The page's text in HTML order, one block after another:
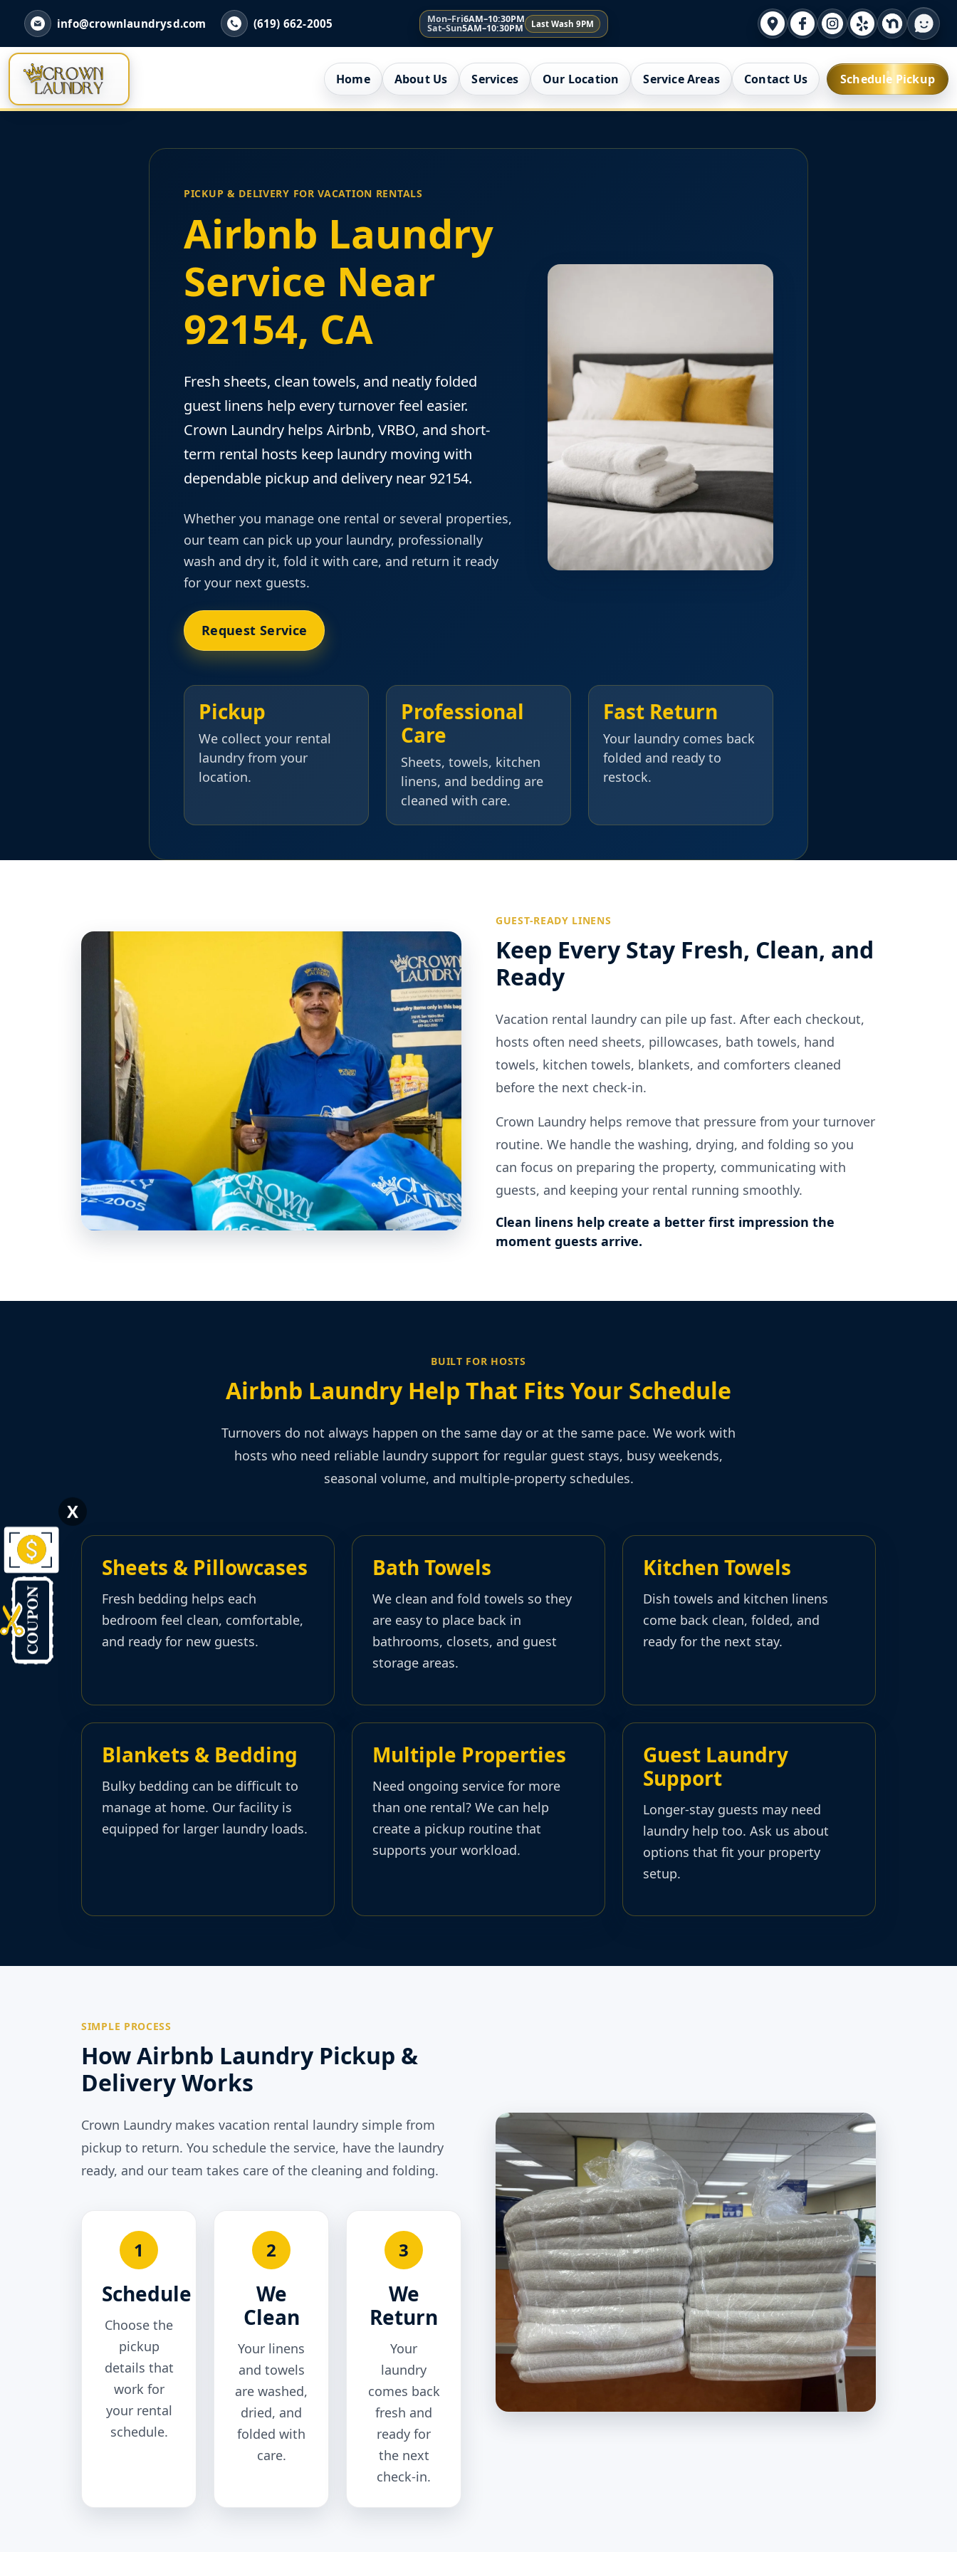
info@crownlaundrysd.com (619) 662-2005 Mon–Fri6AM–10:30PM
Sat–Sun5AM–10:30PM Last Wash 9PM
Home About Us Services Our Location Service Areas Contact Us Schedule Pickup
PICKUP & DELIVERY FOR VACATION RENTALS
Airbnb Laundry
Service Near
92154, CA
Fresh sheets, clean towels, and neatly folded
guest linens help every turnover feel easier.
Crown Laundry helps Airbnb, VRBO, and short-
term rental hosts keep laundry moving with
dependable pickup and delivery near 92154.
Whether you manage one rental or several properties,
our team can pick up your laundry, professionally
wash and dry it, fold it with care, and return it ready
for your next guests.
Request Service
Pickup
We collect your rental
laundry from your
location.
Professional
Care
Sheets, towels, kitchen
linens, and bedding are
cleaned with care.
Fast Return
Your laundry comes back
folded and ready to
restock.
GUEST-READY LINENS
Keep Every Stay Fresh, Clean, and
Ready
Vacation rental laundry can pile up fast. After each checkout,
hosts often need sheets, pillowcases, bath towels, hand
towels, kitchen towels, blankets, and comforters cleaned
before the next check-in.
Crown Laundry helps remove that pressure from your turnover
routine. We handle the washing, drying, and folding so you
can focus on preparing the property, communicating with
guests, and keeping your rental running smoothly.
Clean linens help create a better first impression the
moment guests arrive.
BUILT FOR HOSTS
Airbnb Laundry Help That Fits Your Schedule
Turnovers do not always happen on the same day or at the same pace. We work with
hosts who need reliable laundry support for regular guest stays, busy weekends,
seasonal volume, and multiple-property schedules.
Sheets & Pillowcases
Fresh bedding helps each
bedroom feel clean, comfortable,
and ready for new guests.
Bath Towels
We clean and fold towels so they
are easy to place back in
bathrooms, closets, and guest
storage areas.
Kitchen Towels
Dish towels and kitchen linens
come back clean, folded, and
ready for the next stay.
Blankets & Bedding
Bulky bedding can be difficult to
manage at home. Our facility is
equipped for larger laundry loads.
Multiple Properties
Need ongoing service for more
than one rental? We can help
create a pickup routine that
supports your workload.
Guest Laundry
Support
Longer-stay guests may need
laundry help too. Ask us about
options that fit your property
setup.
SIMPLE PROCESS
How Airbnb Laundry Pickup &
Delivery Works
Crown Laundry makes vacation rental laundry simple from
pickup to return. You schedule the service, have the laundry
ready, and our team takes care of the cleaning and folding.
1
Schedule
Choose the
pickup
details that
work for
your rental
schedule.
2
We
Clean
Your linens
and towels
are washed,
dried, and
folded with
care.
3
We
Return
Your
laundry
comes back
fresh and
ready for
the next
check-in.
X